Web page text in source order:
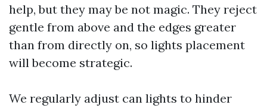
help, but they may be not magic. They reject
gentle from above and the edges greater
than from directly on, so lights placement
will become strategic.
We regularly adjust can lights to hinder